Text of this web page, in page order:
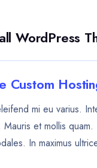
WordPress
Custom
mi eu varius.
et mollis
In maximus